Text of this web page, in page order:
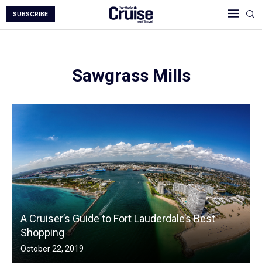
SUBSCRIBE
Sawgrass Mills
A Cruiser’s Guide to Fort Lauderdale’s Best
Shopping
October 22, 2019